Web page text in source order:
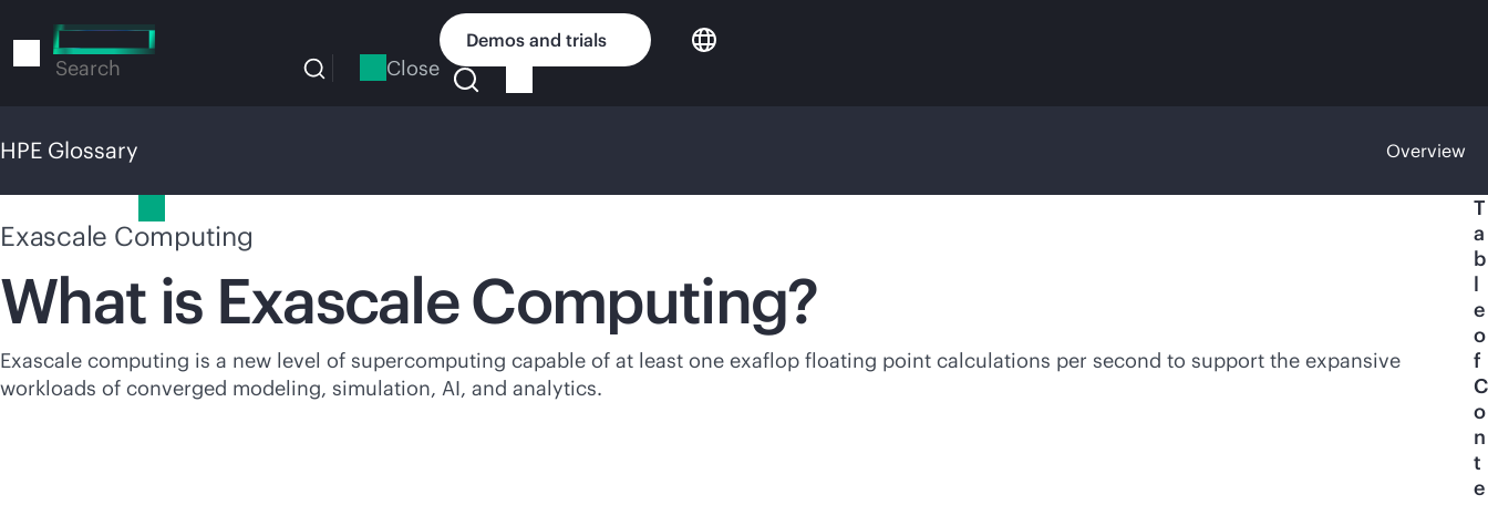
to
Search Close
Demos and trials
HPE Glossary Overview
Exascale Computing
What is Exascale Computing?
Exascale computing is a new level of supercomputing capable of at least one exaflop floating point calculations per second to support the expansive
workloads of converged modeling, simulation, AI, and analytics.
T
a
b
l
e
o
f
C
o
n
t
e